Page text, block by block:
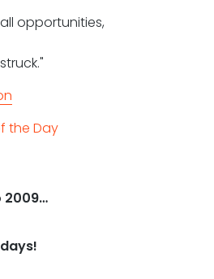
opportunities,
the Day
2009…